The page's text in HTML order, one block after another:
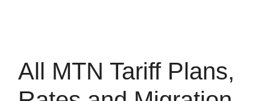
All MTN Tariff Plans,